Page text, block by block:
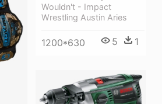
Wouldn't - Impact
Wrestling Austin Aries
1200*630 5 1